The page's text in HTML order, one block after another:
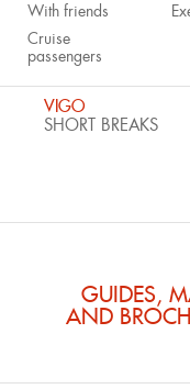
With friends
Cruise
passengers
VIGO
SHORT BREAKS
GUIDES,
AND